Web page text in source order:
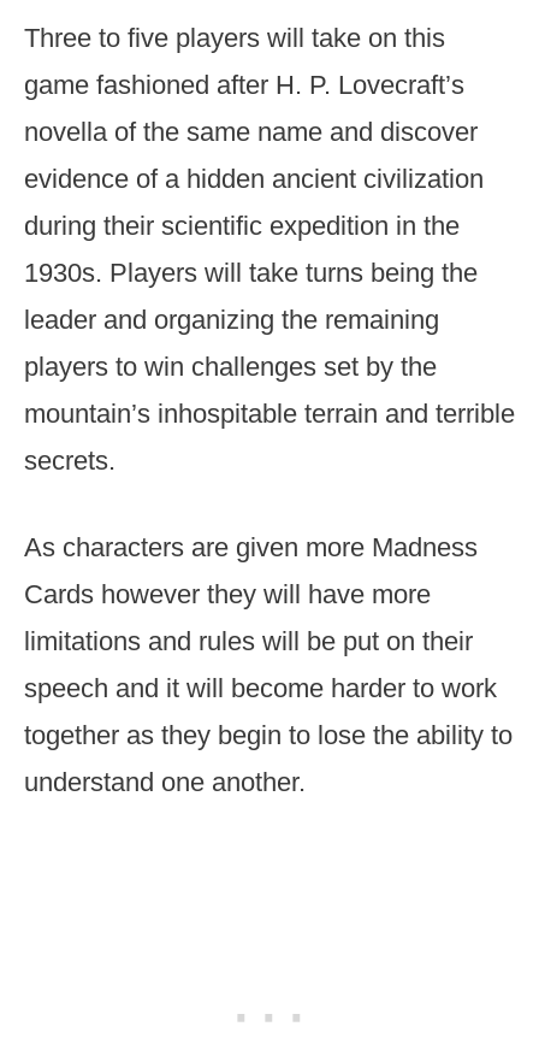
Three to five players will take on this
game fashioned after H. P. Lovecraft’s
novella of the same name and discover
evidence of a hidden ancient civilization
during their scientific expedition in the
1930s. Players will take turns being the
leader and organizing the remaining
players to win challenges set by the
mountain’s inhospitable terrain and terrible
secrets.
As characters are given more Madness
Cards however they will have more
limitations and rules will be put on their
speech and it will become harder to work
together as they begin to lose the ability to
understand one another.